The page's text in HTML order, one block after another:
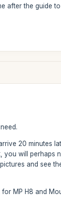
after the guide
20 minutes
you will perhaps
and see
MP H8 and